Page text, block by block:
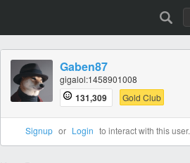
Gaben87
gigalol:1458901008
131,309 Gold Club
Signup or Login to interact with this user.